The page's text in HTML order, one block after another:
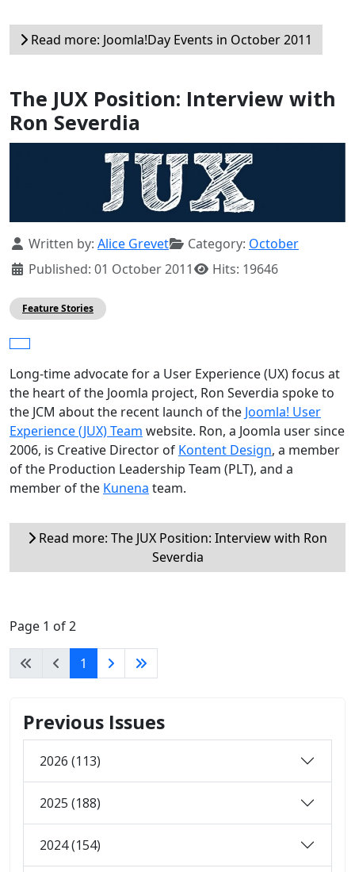
Read more: Joomla!Day Events in October 2011
The JUX Position: Interview with
Ron Severdia
Details
Written by: Alice Grevet Category: October
Published: 01 October 2011
Hits: 19646
Feature Stories
Long-time advocate for a User Experience (UX) focus at
the heart of the Joomla project, Ron Severdia spoke to
the JCM about the recent launch of the Joomla! User
Experience (JUX) Team website. Ron, a Joomla user since
2006, is Creative Director of Kontent Design, a member
of the Production Leadership Team (PLT), and a
member of the Kunena team.
Read more: The JUX Position: Interview with Ron
Severdia
Page 1 of 2
1
Previous Issues
2026 (113)
2025 (188)
2024 (154)